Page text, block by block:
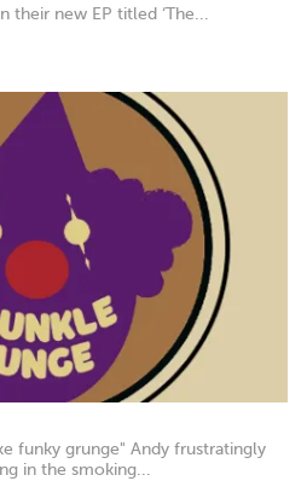
their new EP titled ‘The...
funky grunge" Andy frustratingly
in the smoking...